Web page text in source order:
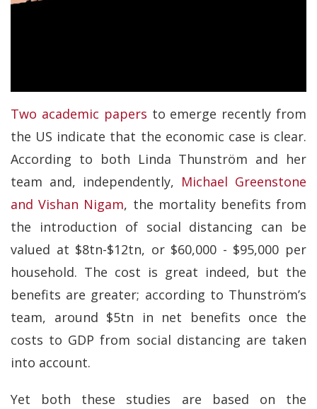
Two academic papers to emerge recently from
the US indicate that the economic case is clear.
According to both Linda Thunström and her
team and, independently, Michael Greenstone
and Vishan Nigam, the mortality benefits from
the introduction of social distancing can be
valued at $8tn-$12tn, or $60,000 - $95,000 per
household. The cost is great indeed, but the
benefits are greater; according to Thunström’s
team, around $5tn in net benefits once the
costs to GDP from social distancing are taken
into account.
Yet both these studies are based on the